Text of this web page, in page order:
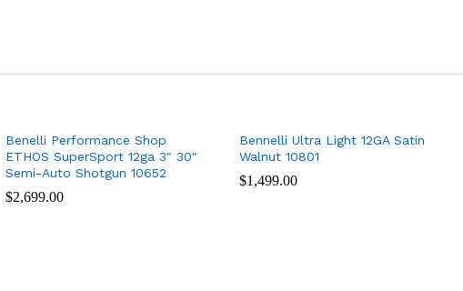
Benelli Performance Shop
ETHOS SuperSport 12ga 3″ 30″
Semi-Auto Shotgun 10652
$2,699.00
$2,699.00
Bennelli Ultra Light 12GA Satin
Walnut 10801
$1,499.00
$1,499.00